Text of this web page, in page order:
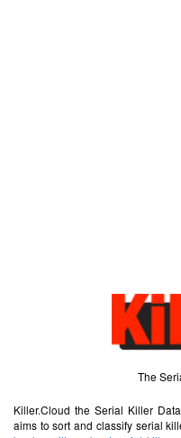
The
Killer.Cloud the Serial Killer
aims to sort and classify serial